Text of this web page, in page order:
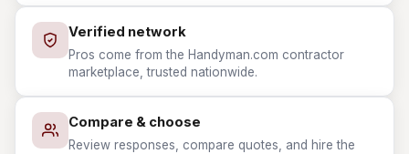
Verified network
Pros come from the Handyman.com contractor
marketplace, trusted nationwide.
Compare & choose
Review responses, compare quotes, and hire the